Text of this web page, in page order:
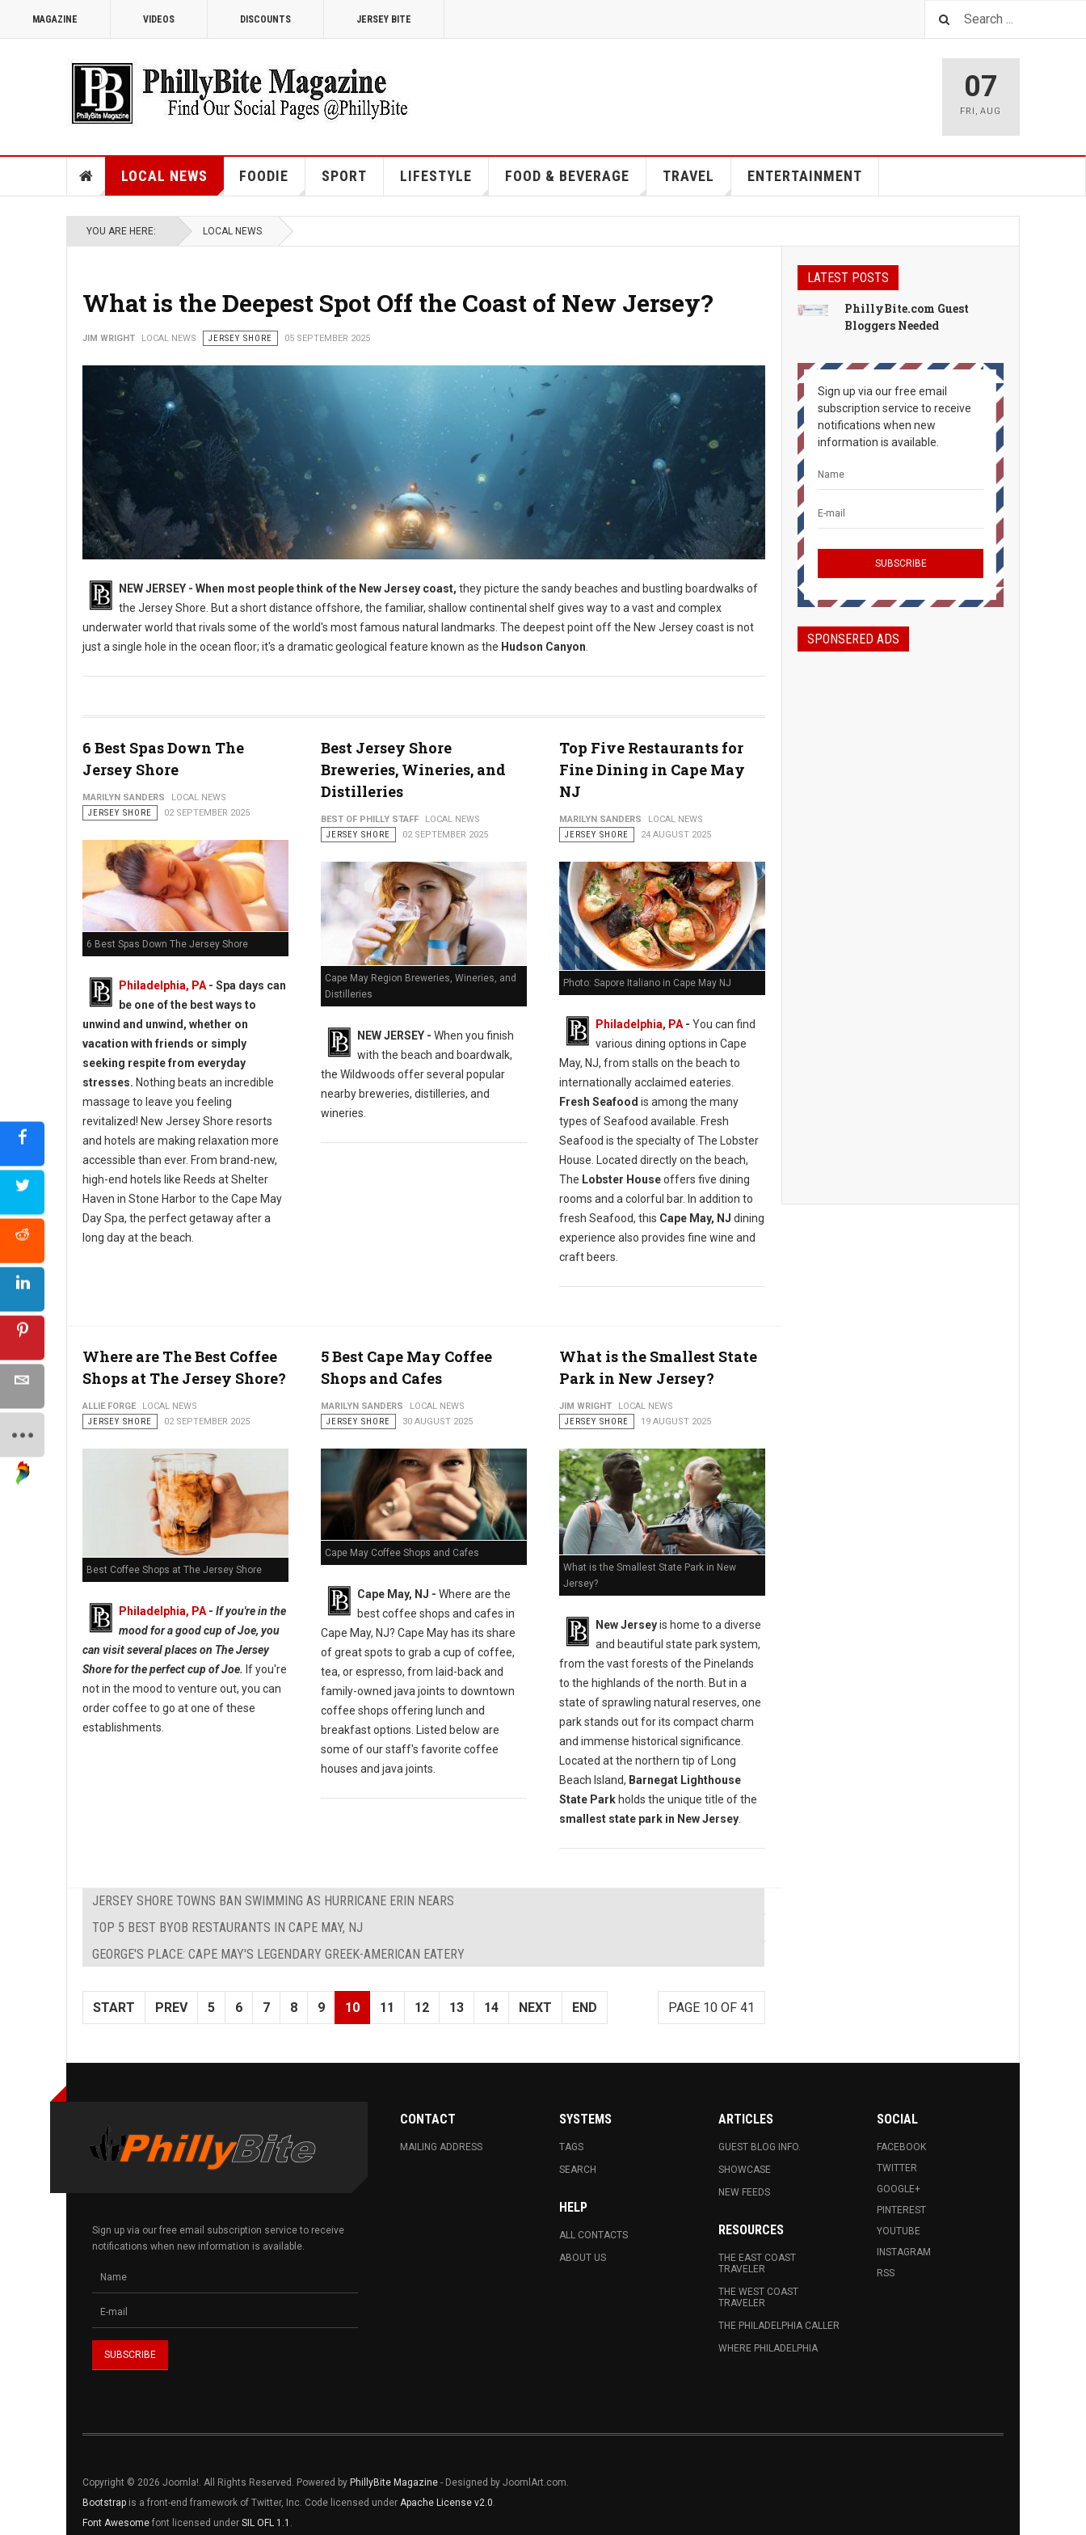
MAGAZINE VIDEOS DISCOUNTS JERSEY BITE
07
FRI ,AUG
LOCAL NEWS FOODIE SPORT LIFESTYLE FOOD & BEVERAGE TRAVEL ENTERTAINMENT
YOU ARE HERE: LOCAL NEWS
What is the Deepest Spot Off the Coast of New Jersey?
JIM WRIGHT LOCAL NEWS JERSEY SHORE 05 SEPTEMBER 2025
NEW JERSEY - When most people think of the New Jersey coast, they picture the sandy beaches and bustling boardwalks of
the Jersey Shore. But a short distance offshore, the familiar, shallow continental shelf gives way to a vast and complex
underwater world that rivals some of the world's most famous natural landmarks. The deepest point off the New Jersey coast is not
just a single hole in the ocean floor; it's a dramatic geological feature known as the Hudson Canyon
6 Best Spas Down The
Jersey Shore
MARILYN SANDERS
LOCAL NEWS
JERSEY SHORE
02 SEPTEMBER 2025
6 Best Spas Down The Jersey Shore
Philadelphia, PA - Spa days can
be one of the best ways to
unwind and unwind, whether on
vacation with friends or simply
seeking respite from everyday
stresses. Nothing beats an incredible
massage to leave you feeling
revitalized! New Jersey Shore resorts
and hotels are making relaxation more
accessible than ever. From brand-new,
high-end hotels like Reeds at Shelter
Haven in Stone Harbor to the Cape May
Day Spa, the perfect getaway after a
long day at the beach.
Best Jersey Shore
Breweries, Wineries, and
Distilleries
BEST OF PHILLY STAFF
LOCAL NEWS
JERSEY SHORE
02 SEPTEMBER 2025
Cape May Region Breweries, Wineries, and
Distilleries
NEW JERSEY - When you finish
with the beach and boardwalk,
the Wildwoods offer several popular
nearby breweries, distilleries, and
wineries.
Top Five Restaurants for
Fine Dining in Cape May
NJ
MARILYN SANDERS
LOCAL NEWS
JERSEY SHORE
24 AUGUST 2025
Photo: Sapore Italiano in Cape May NJ
Philadelphia, PA- You can find
various dining options in Cape
May, NJ, from stalls on the beach to
internationally acclaimed eateries.
Fresh Seafood is among the many
types of Seafood available. Fresh
Seafood is the specialty of The Lobster
House. Located directly on the beach,
The Lobster Houseoffers five dining
rooms and a colorful bar. In addition to
fresh Seafood, this Cape May, NJ dining
experience also provides fine wine and
craft beers.
Where are The Best Coffee
Shops at The Jersey Shore?
ALLIE FORGE
LOCAL NEWS
JERSEY SHORE
02 SEPTEMBER 2025
Best Coffee Shops at The Jersey Shore
Philadelphia, PA- If you're in the
mood for a good cup of Joe, you
can visit several places on The Jersey
Shore for the perfect cup of Joe. If you're
not in the mood to venture out, you can
order coffee to go at one of these
establishments.
5 Best Cape May Coffee
Shops and Cafes
MARILYN SANDERS
LOCAL NEWS
JERSEY SHORE
30 AUGUST 2025
Cape May Coffee Shops and Cafes
Cape May, NJ - Where are the
best coffee shops and cafes in
Cape May, NJ? Cape May has its share
of great spots to grab a cup of coffee,
tea, or espresso, from laid-back and
family-owned java joints to downtown
coffee shops offering lunch and
breakfast options. Listed below are
some of our staff's favorite coffee
houses and java joints.
What is the Smallest State
Park in New Jersey?
JIM WRIGHT
LOCAL NEWS
JERSEY SHORE
19 AUGUST 2025
What is the Smallest State Park in New
Jersey?
New Jerseyis home to a diverse
and beautiful state park system,
from the vast forests of the Pinelands
to the highlands of the north. But in a
state of sprawling natural reserves, one
park stands out for its compact charm
and immense historical significance.
Located at the northern tip of Long
Beach Island, Barnegat Lighthouse
State Parkholds the unique title of the
smallest state park in New Jersey.
JERSEY SHORE TOWNS BAN SWIMMING AS HURRICANE ERIN NEARS
TOP 5 BEST BYOB RESTAURANTS IN CAPE MAY, NJ
GEORGE'S PLACE: CAPE MAY'S LEGENDARY GREEK-AMERICAN EATERY
PAGE 10 OF 41
START PREV 5 6 7 8 9 10 11 12 13 14 NEXT END
LATEST POSTS
PhillyBite.com Guest
Bloggers Needed
Sign up via our free email
subscription service to receive
notifications when new
information is available.
SPONSERED ADS
Sign up via our free email subscription service to receive
notifications when new information is available.
CONTACT
MAILING ADDRESS
SYSTEMS
TAGS
SEARCH
HELP
ALL CONTACTS
ABOUT US
ARTICLES
GUEST BLOG INFO.
SHOWCASE
NEW FEEDS
RESOURCES
THE EAST COAST
TRAVELER
THE WEST COAST
TRAVELER
THE PHILADELPHIA CALLER
WHERE PHILADELPHIA
SOCIAL
FACEBOOK
TWITTER
GOOGLE+
PINTEREST
YOUTUBE
INSTAGRAM
RSS
Copyright © 2026 Joomla!. All Rights Reserved. Powered by PhillyBite Magazine - Designed by JoomlArt.com.
Bootstrap is a front-end framework of Twitter, Inc. Code licensed under Apache License v2.0.
Font Awesome font licensed under SIL OFL 1.1 .